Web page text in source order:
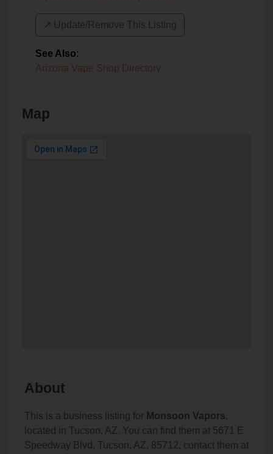
↗️ Update/Remove This Listing
See Also:
Arizona Vape Shop Directory
Map
About
This is a business listing for Monsoon Vapors,
located in Tucson, AZ. You can find them at 5671 E
Speedway Blvd, Tucson, AZ, 85712, contact them at